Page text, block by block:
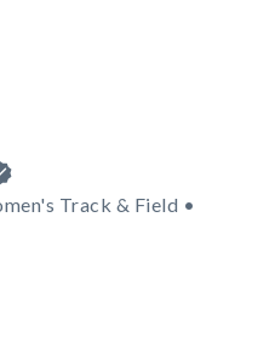
Track & Field •